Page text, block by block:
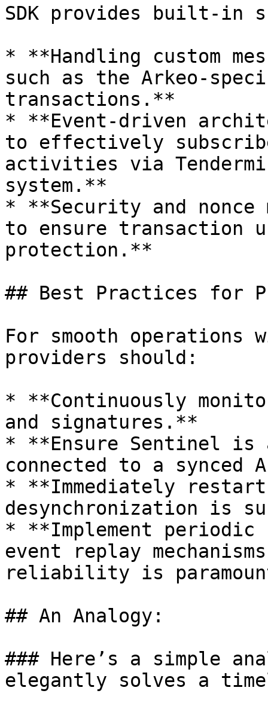
SDK provides built-in
* **Handling custom
such as the Arkeo-
transactions.**
* **Event-driven
to effectively
activities via
system.**
* **Security and nonce
to ensure transaction
protection.**
## Best Practices for
For smooth operations
providers should:
* **Continuously
and signatures.**
* **Ensure Sentinel is
connected to a synced
* **Immediately
desynchronization is
* **Implement
event replay
reliability is
## An Analogy:
### Here’s a simple
elegantly solves a